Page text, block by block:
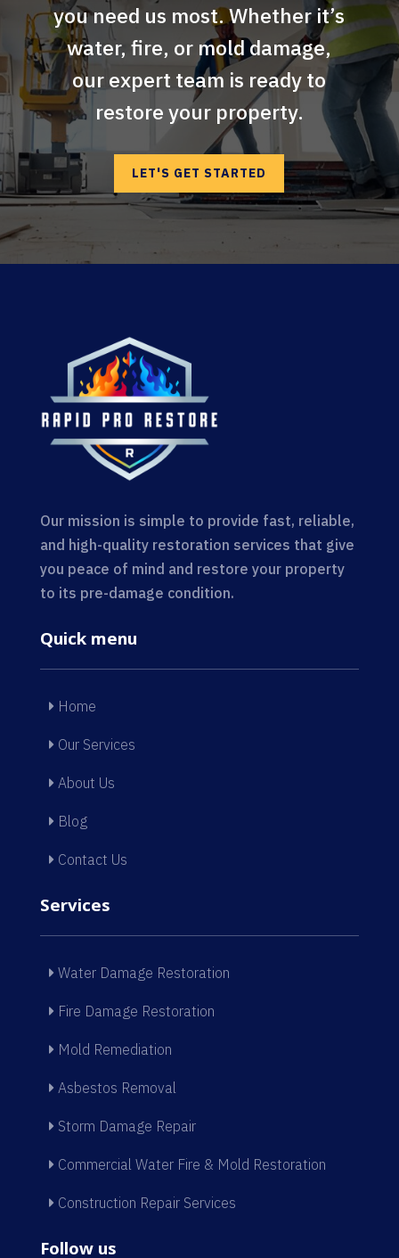
you need us most. Whether it’s
water, fire, or mold damage,
our expert team is ready to
restore your property.
LET'S GET STARTED
Our mission is simple to provide fast, reliable,
and high-quality restoration services that give
you peace of mind and restore your property
to its pre-damage condition.
Quick menu
Home
Our Services
About Us
Blog
Contact Us
Services
Water Damage Restoration
Fire Damage Restoration
Mold Remediation
Asbestos Removal
Storm Damage Repair
Commercial Water Fire & Mold Restoration
Construction Repair Services
Follow us